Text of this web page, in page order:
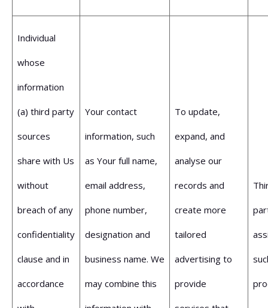
Individual
whose
information
(a) third party
sources
share with Us
without
breach of any
confidentiality
clause and in
accordance
Your contact
information, such
as Your full name,
email address,
phone number,
designation and
business name. We
may combine this
To update,
expand, and
analyse our
records and
create more
tailored
advertising to
provide